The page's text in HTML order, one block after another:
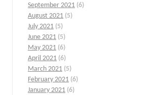
September 2021 (6)
August 2021 (5)
July 2021 (5)
June 2021 (5)
May 2021 (6)
April 2021 (6)
March 2021 (5)
February 2021 (6)
January 2021 (6)